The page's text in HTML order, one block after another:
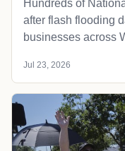
Hundreds of
after flash flooding
businesses across
Jul 23, 2026